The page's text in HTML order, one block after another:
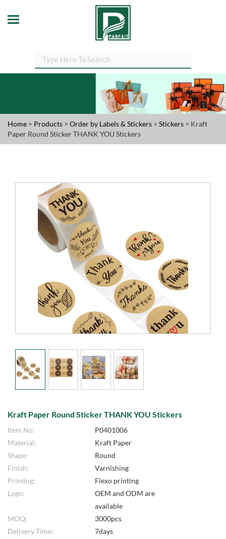
Home > Products > Order by Labels & Stickers > Stickers > Kraft
Paper Round Sticker THANK YOU Stickers
Kraft Paper Round Sticker THANK YOU Stickers
Item No:
P0401006
Material:
Kraft Paper
Shape:
Round
Finish:
Varnishing
Printing:
Flexo printing
Logo:
OEM and ODM are
available
MOQ:
3000pcs
Delivery Time:
7days